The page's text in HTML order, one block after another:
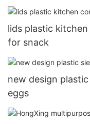
lids plastic
for snack
new design
eggs